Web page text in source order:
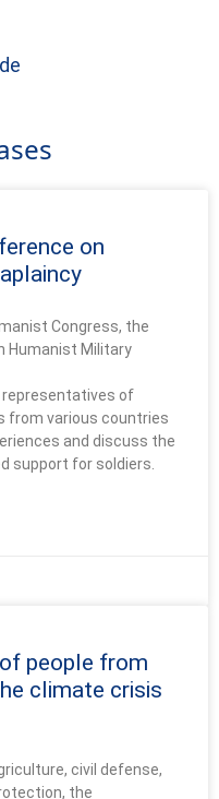
on
Congress, the
Humanist Military
representatives of
from various countries
and discuss the
support for soldiers.
people from
climate crisis
civil defense,
the